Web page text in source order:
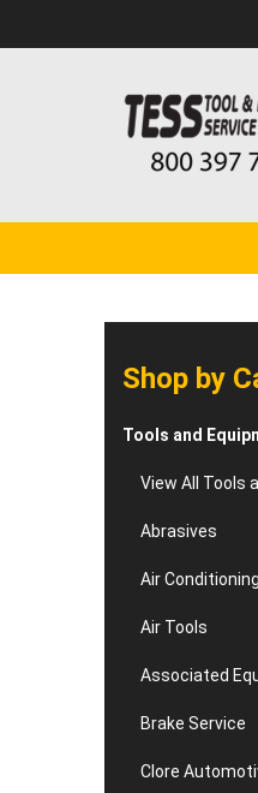
Shop by
Tools and
View All Tools
Abrasives
Air
Air Tools
Associated
Brake Service
Clore